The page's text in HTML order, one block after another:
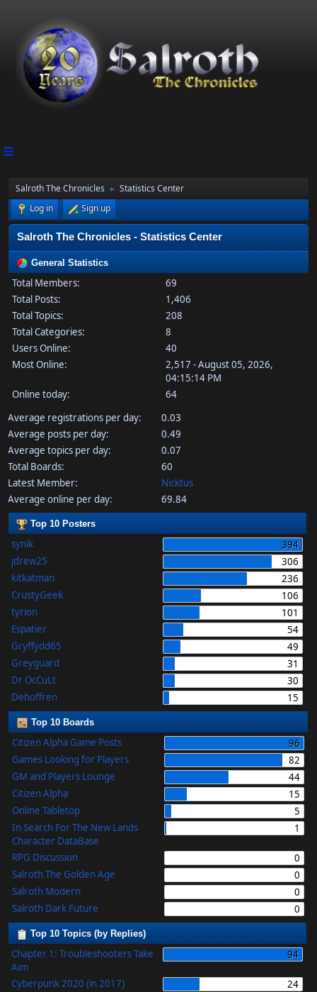
Salroth The Chronicles ►
Statistics Center
Log in
Sign up
Salroth The Chronicles - Statistics Center
General Statistics
Total Members:
69
Total Posts:
1,406
Total Topics:
208
Total Categories:
8
Users Online:
40
Most Online:
2,517 - August 05, 2026,
04:15:14 PM
Online today:
64
Average registrations per day:
0.03
Average posts per day:
0.49
Average topics per day:
0.07
Total Boards:
60
Latest Member:
Nicktus
Average online per day:
69.84
Top 10 Posters
synik
394
jdrew25
306
kitkatman
236
CrustyGeek
106
tyrion
101
Espatier
54
Gryffydd65
49
Greyguard
31
Dr OcCuLt
30
Dehoffren
15
Top 10 Boards
Citizen Alpha Game Posts
96
Games Looking for Players
82
GM and Players Lounge
44
Citizen Alpha
15
Online Tabletop
5
In Search For The New Lands
Character DataBase
1
RPG Discussion
0
Salroth The Golden Age
0
Salroth Modern
0
Salroth Dark Future
0
Top 10 Topics (by Replies)
Chapter 1: Troubleshooters Take
Aim
94
Cyberpunk 2020 (in 2017)
24